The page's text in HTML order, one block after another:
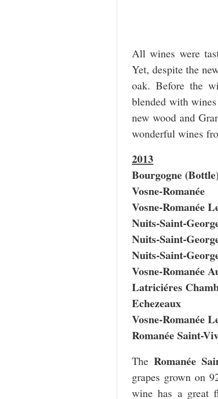
All wines were
Yet, despite the
oak. Before the
blended with
new wood and
wonderful wines
2013
Bourgogne
Vosne-Romanée
Vosne-Romanée
Nuits-Saint-
Nuits-Saint-
Nuits-Saint-
Vosne-Romanée
Latriciéres
Echezeaux
Vosne-Romanée
Romanée Saint-
The Romanée
grapes grown on
wine has a great